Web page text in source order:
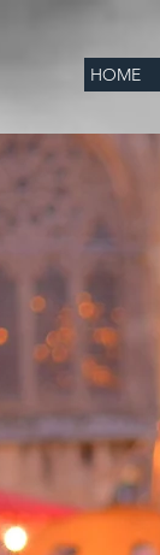
HOME